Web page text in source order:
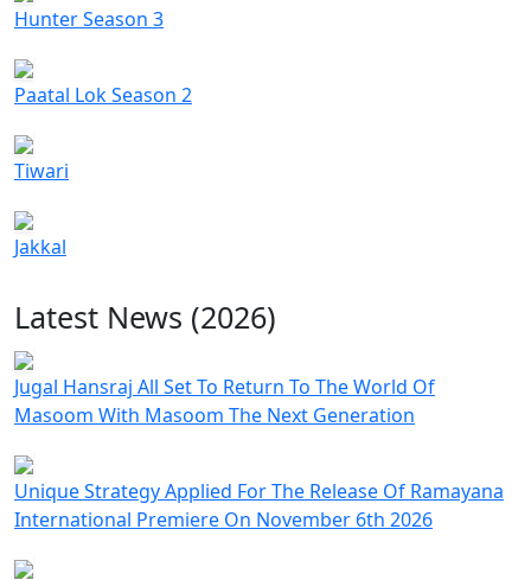
Hunter Season 3
Paatal Lok Season 2
Tiwari
Jakkal
Latest News (2026)
Jugal Hansraj All Set To Return To The World Of
Masoom With Masoom The Next Generation
Unique Strategy Applied For The Release Of Ramayana
International Premiere On November 6th 2026